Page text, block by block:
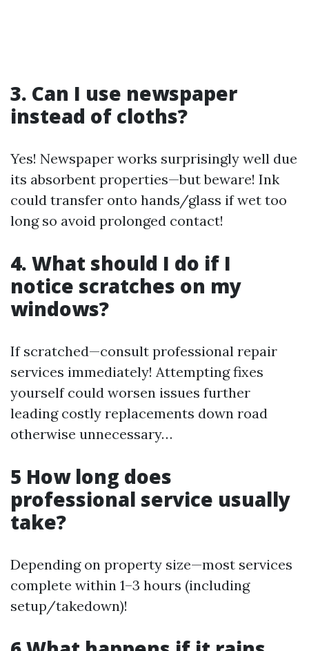
3. Can I use newspaper
instead of cloths?
Yes! Newspaper works surprisingly well due
its absorbent properties—but beware! Ink
could transfer onto hands/glass if wet too
long so avoid prolonged contact!
4. What should I do if I
notice scratches on my
windows?
If scratched—consult professional repair
services immediately! Attempting fixes
yourself could worsen issues further
leading costly replacements down road
otherwise unnecessary…
5 How long does
professional service usually
take?
Depending on property size—most services
complete within 1–3 hours (including
setup/takedown)!